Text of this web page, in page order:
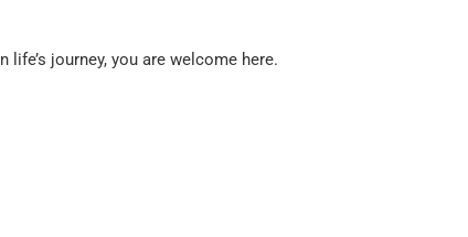
journey, you are welcome here.